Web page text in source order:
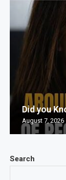
Search
Did you
August 7, 2026